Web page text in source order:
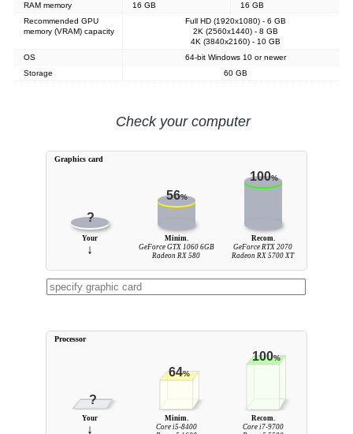
RAM memory
16 GB
16 GB
Recommended GPU
memory (VRAM) capacity
Full HD (1920x1080) - 6 GB
2K (2560x1440) - 8 GB
4K (3840x2160) - 10 GB
OS
64-bit Windows 10 or newer
Storage
60 GB
Check your computer
?
56%
100%
Your
↓
Minim.
GeForce GTX 1060 6GB
Radeon RX 580
Recom.
GeForce RTX 2070
Radeon RX 5700 XT
Graphics card
?
64%
100%
Your
↓
Minim.
Core i5-8400
Recom.
Core i7-9700
Processor